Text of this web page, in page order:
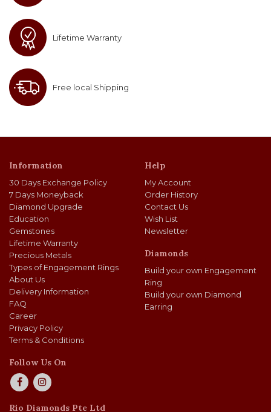
Lifetime Warranty
Free local Shipping
Information
30 Days Exchange Policy
7 Days Moneyback
Diamond Upgrade
Education
Gemstones
Lifetime Warranty
Precious Metals
Types of Engagement Rings
About Us
Delivery Information
FAQ
Career
Privacy Policy
Terms & Conditions
Help
My Account
Order History
Contact Us
Wish List
Newsletter
Diamonds
Build your own Engagement
Ring
Build your own Diamond
Earring
Follow Us On
Rio Diamonds Pte Ltd